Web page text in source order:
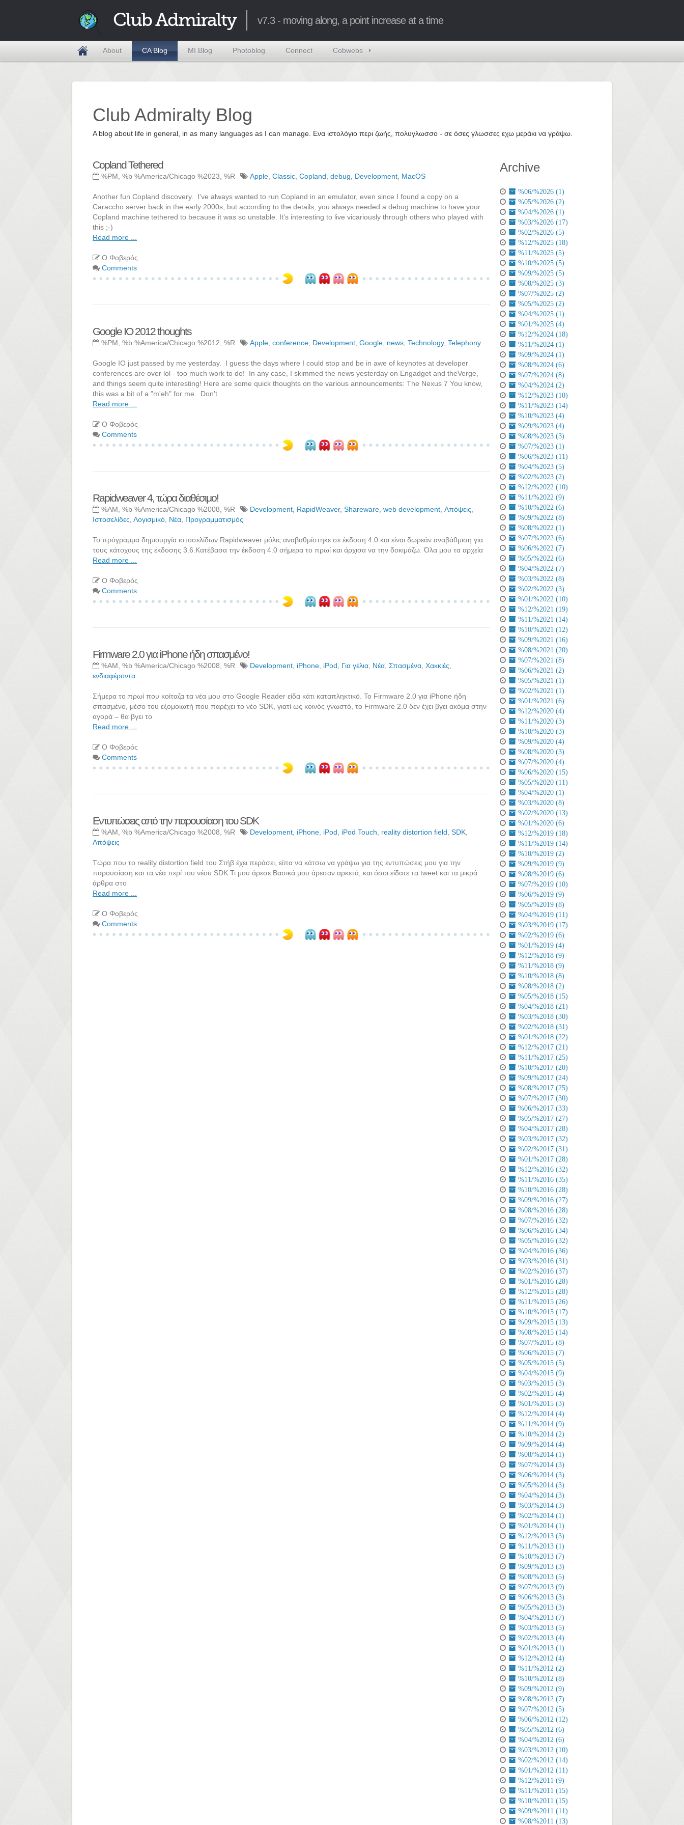
Club Admiralty v7.3 - moving along, a point increase at a time
About CA Blog MI Blog Photoblog Connect Cobwebs
Club Admiralty Blog
A blog about life in general, in as many languages as I can manage. Ενα ιστολόγιο περι ζωής, πολυγλωσσο - σε όσες γλωσσες εχω μεράκι να γράψω.
Copland Tethered
%PM, %b %America/Chicago %2023, %R Apple Classic Copland debug Development MacOS
Another fun Copland discovery. I've always wanted to run Copland in an emulator, even since I found a copy on a
Caraccho server back in the early 2000s, but according to the details, you always needed a debug machine to have your
Copland machine tethered to because it was so unstable. It's interesting to live vicariously through others who played with
this ;-)
Read more ...
Ο Φοβερός
Comments
Google IO 2012 thoughts
%PM, %b %America/Chicago %2012, %R Apple conference Development Google news Technology, Telephony
Google IO just passed by me yesterday. I guess the days where I could stop and be in awe of keynotes at developer
conferences are over lol - too much work to do! In any case, I skimmed the news yesterday on Engadget and theVerge,
and things seem quite interesting! Here are some quick thoughts on the various announcements: The Nexus 7 You know,
this was a bit of a "m'eh" for me. Don't
Read more ...
Ο Φοβερός
Comments
Rapidweaver 4, τώρα διαθέσιμο!
%AM, %b %America/Chicago %2008, %R Development RapidWeaver, Shareware web development Απόψεις
Ιστοσελίδες Λογισμικό Νέα Προγραμματισμός
Το πρόγραμμα δημιουργία ιστοσελίδων Rapidweaver μόλις αναβαθμίστηκε σε έκδοση 4.0 και είναι δωρεάν αναβάθμιση για
τους κάτοχους της έκδοσης 3.6.Κατέβασα την έκδοση 4.0 σήμερα το πρωί και άρχισα να την δοκιμάζω. Όλα μου τα αρχεία
Read more ...
Ο Φοβερός
Comments
Firmware 2.0 για iPhone ήδη σπασμένο!
%AM, %b %America/Chicago %2008, %R Development iPhone iPod Για γέλια Νέα Σπασμένα Χακκιές
ενδιαφέροντα
Σήμερα το πρωί που κοίταζα τα νέα μου στο Google Reader είδα κάτι καταπληκτικό. Το Firmware 2.0 για iPhone ήδη
σπασμένο, μέσο του εξομοιωτή που παρέχει το νέο SDK, γιατί ως κοινός γνωστό, το Firmware 2.0 δεν έχει βγει ακόμα στην
αγορά – θα βγει το
Read more ...
Ο Φοβερός
Comments
Εντυπώσεις από την παρουσίαση του SDK
%AM, %b %America/Chicago %2008, %R Development iPhone iPod iPod Touch reality distortion field SDK
Απόψεις
Τώρα που το reality distortion field του Στήβ έχει περάσει, είπα να κάτσω να γράψω για της εντυπώσεις μου για την
παρουσίαση και τα νέα περί του νέου SDK.Τι μου άρεσε:Βασικά μου άρεσαν αρκετά, και όσοι είδατε τα tweet και τα μικρά
άρθρα στο
Read more ...
Ο Φοβερός
Comments
Archive
%06/%2026 (1)
%05/%2026 (2)
%04/%2026 (1)
%03/%2026 (17)
%02/%2026 (5)
%12/%2025 (18)
%11/%2025 (5)
%10/%2025 (5)
%09/%2025 (5)
%08/%2025 (3)
%07/%2025 (2)
%05/%2025 (2)
%04/%2025 (1)
%01/%2025 (4)
%12/%2024 (18)
%11/%2024 (1)
%09/%2024 (1)
%08/%2024 (6)
%07/%2024 (8)
%04/%2024 (2)
%12/%2023 (10)
%11/%2023 (14)
%10/%2023 (4)
%09/%2023 (4)
%08/%2023 (3)
%07/%2023 (1)
%06/%2023 (11)
%04/%2023 (5)
%02/%2023 (2)
%12/%2022 (10)
%11/%2022 (9)
%10/%2022 (6)
%09/%2022 (8)
%08/%2022 (1)
%07/%2022 (6)
%06/%2022 (7)
%05/%2022 (6)
%04/%2022 (7)
%03/%2022 (8)
%02/%2022 (3)
%01/%2022 (10)
%12/%2021 (19)
%11/%2021 (14)
%10/%2021 (12)
%09/%2021 (16)
%08/%2021 (20)
%07/%2021 (8)
%06/%2021 (2)
%05/%2021 (1)
%02/%2021 (1)
%01/%2021 (6)
%12/%2020 (4)
%11/%2020 (3)
%10/%2020 (3)
%09/%2020 (4)
%08/%2020 (3)
%07/%2020 (4)
%06/%2020 (15)
%05/%2020 (11)
%04/%2020 (1)
%03/%2020 (8)
%02/%2020 (13)
%01/%2020 (6)
%12/%2019 (18)
%11/%2019 (14)
%10/%2019 (2)
%09/%2019 (9)
%08/%2019 (6)
%07/%2019 (10)
%06/%2019 (9)
%05/%2019 (8)
%04/%2019 (11)
%03/%2019 (17)
%02/%2019 (6)
%01/%2019 (4)
%12/%2018 (9)
%11/%2018 (9)
%10/%2018 (8)
%08/%2018 (2)
%05/%2018 (15)
%04/%2018 (21)
%03/%2018 (30)
%02/%2018 (31)
%01/%2018 (22)
%12/%2017 (21)
%11/%2017 (25)
%10/%2017 (20)
%09/%2017 (24)
%08/%2017 (25)
%07/%2017 (30)
%06/%2017 (33)
%05/%2017 (27)
%04/%2017 (28)
%03/%2017 (32)
%02/%2017 (31)
%01/%2017 (28)
%12/%2016 (32)
%11/%2016 (35)
%10/%2016 (28)
%09/%2016 (27)
%08/%2016 (28)
%07/%2016 (32)
%06/%2016 (34)
%05/%2016 (32)
%04/%2016 (36)
%03/%2016 (31)
%02/%2016 (37)
%01/%2016 (28)
%12/%2015 (28)
%11/%2015 (26)
%10/%2015 (17)
%09/%2015 (13)
%08/%2015 (14)
%07/%2015 (8)
%06/%2015 (7)
%05/%2015 (5)
%04/%2015 (9)
%03/%2015 (3)
%02/%2015 (4)
%01/%2015 (3)
%12/%2014 (4)
%11/%2014 (9)
%10/%2014 (2)
%09/%2014 (4)
%08/%2014 (1)
%07/%2014 (3)
%06/%2014 (3)
%05/%2014 (3)
%04/%2014 (3)
%03/%2014 (3)
%02/%2014 (1)
%01/%2014 (1)
%12/%2013 (3)
%11/%2013 (1)
%10/%2013 (7)
%09/%2013 (3)
%08/%2013 (5)
%07/%2013 (9)
%06/%2013 (3)
%05/%2013 (3)
%04/%2013 (7)
%03/%2013 (5)
%02/%2013 (4)
%01/%2013 (1)
%12/%2012 (4)
%11/%2012 (2)
%10/%2012 (8)
%09/%2012 (9)
%08/%2012 (7)
%07/%2012 (5)
%06/%2012 (12)
%05/%2012 (6)
%04/%2012 (6)
%03/%2012 (10)
%02/%2012 (14)
%01/%2012 (11)
%12/%2011 (9)
%11/%2011 (15)
%10/%2011 (15)
%09/%2011 (11)
%08/%2011 (13)